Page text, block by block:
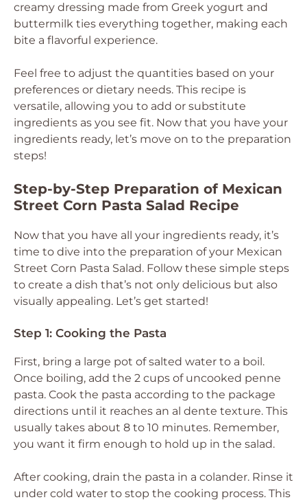
creamy dressing made from Greek yogurt and
buttermilk ties everything together, making each
bite a flavorful experience.
Feel free to adjust the quantities based on your
preferences or dietary needs. This recipe is
versatile, allowing you to add or substitute
ingredients as you see fit. Now that you have your
ingredients ready, let’s move on to the preparation
steps!
Step-by-Step Preparation of Mexican
Street Corn Pasta Salad Recipe
Now that you have all your ingredients ready, it’s
time to dive into the preparation of your Mexican
Street Corn Pasta Salad. Follow these simple steps
to create a dish that’s not only delicious but also
visually appealing. Let’s get started!
Step 1: Cooking the Pasta
First, bring a large pot of salted water to a boil.
Once boiling, add the 2 cups of uncooked penne
pasta. Cook the pasta according to the package
directions until it reaches an al dente texture. This
usually takes about 8 to 10 minutes. Remember,
you want it firm enough to hold up in the salad.
After cooking, drain the pasta in a colander. Rinse it
under cold water to stop the cooking process. This